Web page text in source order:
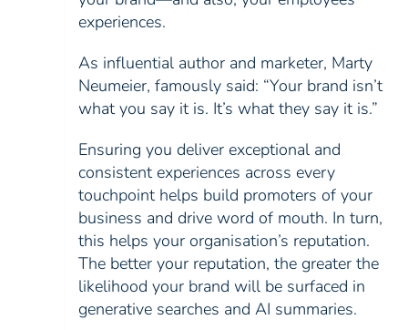
experiences.
As influential author and marketer, Marty
Neumeier, famously said: “Your brand isn’t
what you say it is. It’s what they say it is.”
Ensuring you deliver exceptional and
consistent experiences across every
touchpoint helps build promoters of your
business and drive word of mouth. In turn,
this helps your organisation’s reputation.
The better your reputation, the greater the
likelihood your brand will be surfaced in
generative searches and AI summaries.